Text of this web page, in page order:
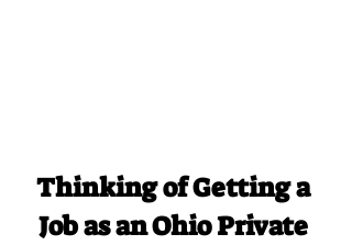
Thinking of Getting a
Job as an Ohio Private